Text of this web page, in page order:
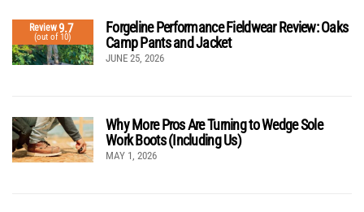
Review9.7
(out of 10)
Forgeline Performance Fieldwear Review: Oaks
Camp Pants and Jacket
JUNE 25, 2026
Why More Pros Are Turning to Wedge Sole
Work Boots (Including Us)
MAY 1, 2026